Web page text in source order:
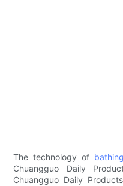
The technology of
Chuangguo Daily
Chuangguo Daily